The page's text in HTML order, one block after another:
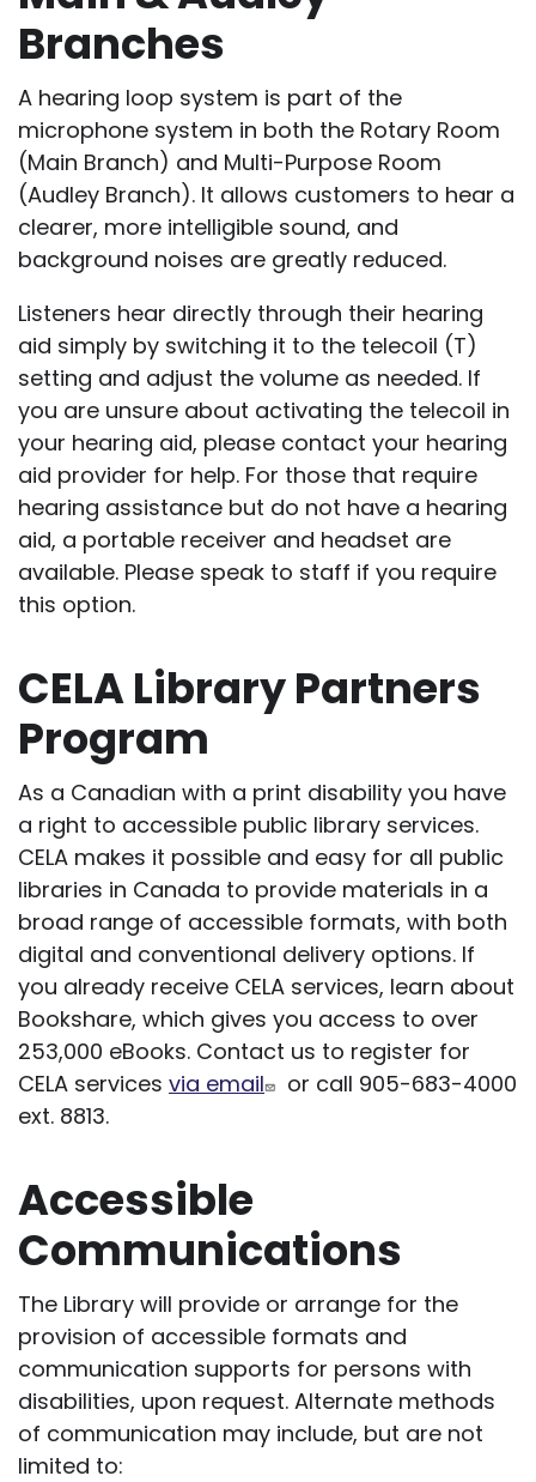
Branches
A hearing loop system is part of the
microphone system in both the Rotary Room
(Main Branch) and Multi-Purpose Room
(Audley Branch). It allows customers to hear a
clearer, more intelligible sound, and
background noises are greatly reduced.
Listeners hear directly through their hearing
aid simply by switching it to the telecoil (T)
setting and adjust the volume as needed. If
you are unsure about activating the telecoil in
your hearing aid, please contact your hearing
aid provider for help. For those that require
hearing assistance but do not have a hearing
aid, a portable receiver and headset are
available. Please speak to staff if you require
this option.
CELA Library Partners
Program
As a Canadian with a print disability you have
a right to accessible public library services.
CELA makes it possible and easy for all public
libraries in Canada to provide materials in a
broad range of accessible formats, with both
digital and conventional delivery options. If
you already receive CELA services, learn about
Bookshare, which gives you access to over
253,000 eBooks. Contact us to register for
CELA services via email
or call 905-683-4000
ext. 8813.
Accessible
Communications
The Library will provide or arrange for the
provision of accessible formats and
communication supports for persons with
disabilities, upon request. Alternate methods
of communication may include, but are not
limited to: